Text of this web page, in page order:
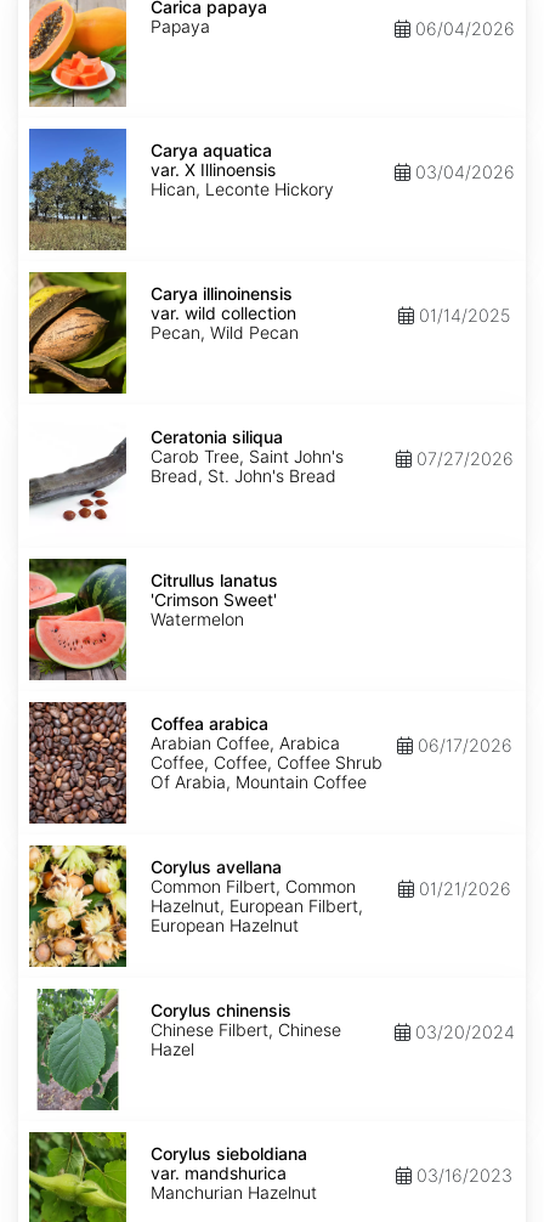
papaya
Carica papaya
Papaya
06/04/2026
Carya
aquatica
var.
X
Illinoensis
Carya aquatica
var. X Illinoensis
Hican, Leconte Hickory
03/04/2026
Carya
illinoinensis
var.
wild
collection
Carya illinoinensis
var. wild collection
Pecan, Wild Pecan
01/14/2025
Ceratonia siliqua
Carob Tree, Saint John's
Bread, St. John's Bread
07/27/2026
Citrullus
lanatus
'Crimson
Sweet'
Citrullus lanatus
'Crimson Sweet'
Watermelon
Coffea
arabica
Coffea arabica
Arabian Coffee, Arabica
Coffee, Coffee, Coffee Shrub
Of Arabia, Mountain Coffee
06/17/2026
Corylus
avellana
Corylus avellana
Common Filbert, Common
Hazelnut, European Filbert,
European Hazelnut
01/21/2026
Corylus
chinensis
Corylus chinensis
Chinese Filbert, Chinese
Hazel
03/20/2024
Corylus
sieboldiana
var.
mandshurica
Corylus sieboldiana
var. mandshurica
Manchurian Hazelnut
03/16/2023